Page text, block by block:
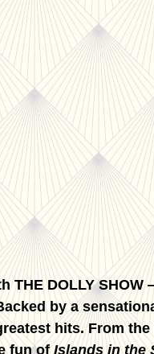
DOLLY
by a
hits. From
fun ofIslands in the